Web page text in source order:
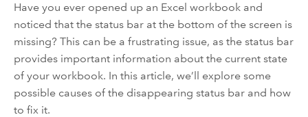
Have you ever opened up an Excel workbook and
noticed that the status bar at the bottom of the screen is
missing? This can be a frustrating issue, as the status bar
provides important information about the current state
of your workbook. In this article, we’ll explore some
possible causes of the disappearing status bar and how
to fix it.